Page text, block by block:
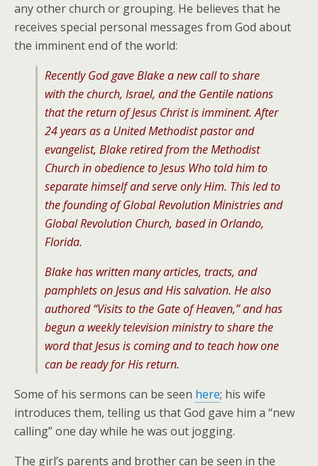
any other church or grouping. He believes that he
receives special personal messages from God about
the imminent end of the world:
Recently God gave Blake a new call to share
with the church, Israel, and the Gentile nations
that the return of Jesus Christ is imminent. After
24 years as a United Methodist pastor and
evangelist, Blake retired from the Methodist
Church in obedience to Jesus Who told him to
separate himself and serve only Him. This led to
the founding of Global Revolution Ministries and
Global Revolution Church, based in Orlando,
Florida.
Blake has written many articles, tracts, and
pamphlets on Jesus and His salvation. He also
authored “Visits to the Gate of Heaven,” and has
begun a weekly television ministry to share the
word that Jesus is coming and to teach how one
can be ready for His return.
Some of his sermons can be seen here; his wife
introduces them, telling us that God gave him a “new
calling” one day while he was out jogging.
The girl’s parents and brother can be seen in the